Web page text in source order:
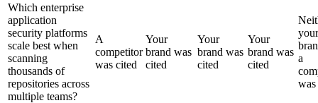
Which enterprise
application
security platforms
scale best when
scanning
thousands of
repositories across
multiple teams?
A
competitor
was cited
Your
brand was
cited
Your
brand was
cited
Your
brand was
cited
your
a